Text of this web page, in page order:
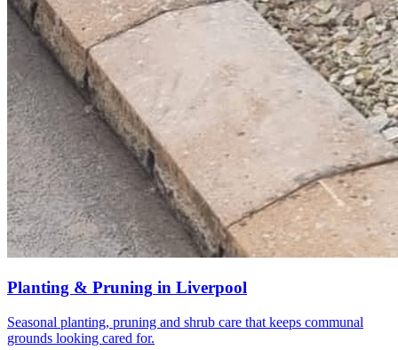
Planting & Pruning in Liverpool
Seasonal planting, pruning and shrub care that keeps communal
grounds looking cared for.